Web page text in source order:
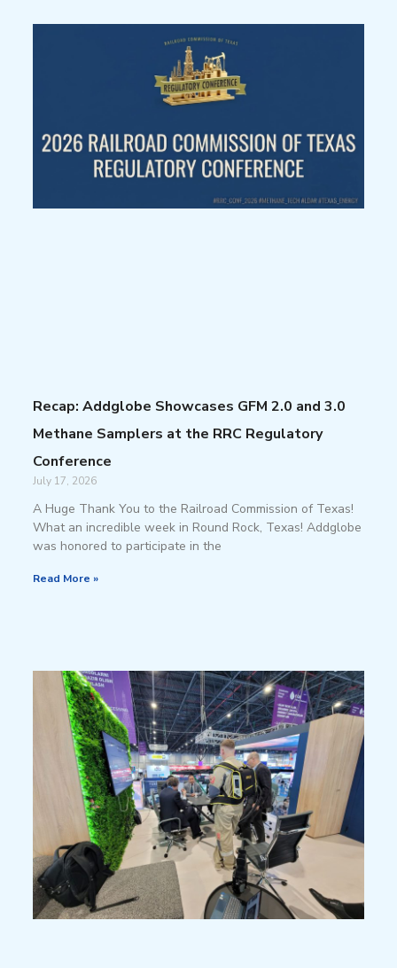
Recap: Addglobe Showcases GFM 2.0 and 3.0
Methane Samplers at the RRC Regulatory
Conference
July 17, 2026
A Huge Thank You to the Railroad Commission of Texas!
What an incredible week in Round Rock, Texas! Addglobe
was honored to participate in the
Read More »